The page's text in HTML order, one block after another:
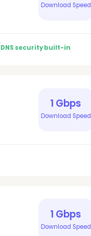
Download Speed
DNS security built-in
1 Gbps
Download Speed
1 Gbps
Download Speed